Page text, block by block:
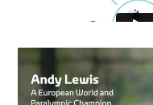
a storyboard of key